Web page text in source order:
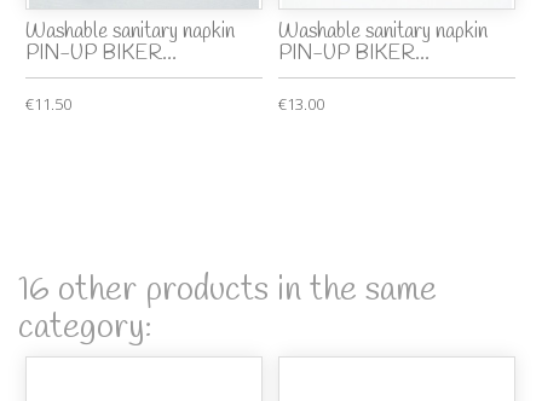
Washable sanitary napkin
PIN-UP BIKER...
€11.50
Washable sanitary napkin
PIN-UP BIKER...
€13.00
16 other products in the same
category: